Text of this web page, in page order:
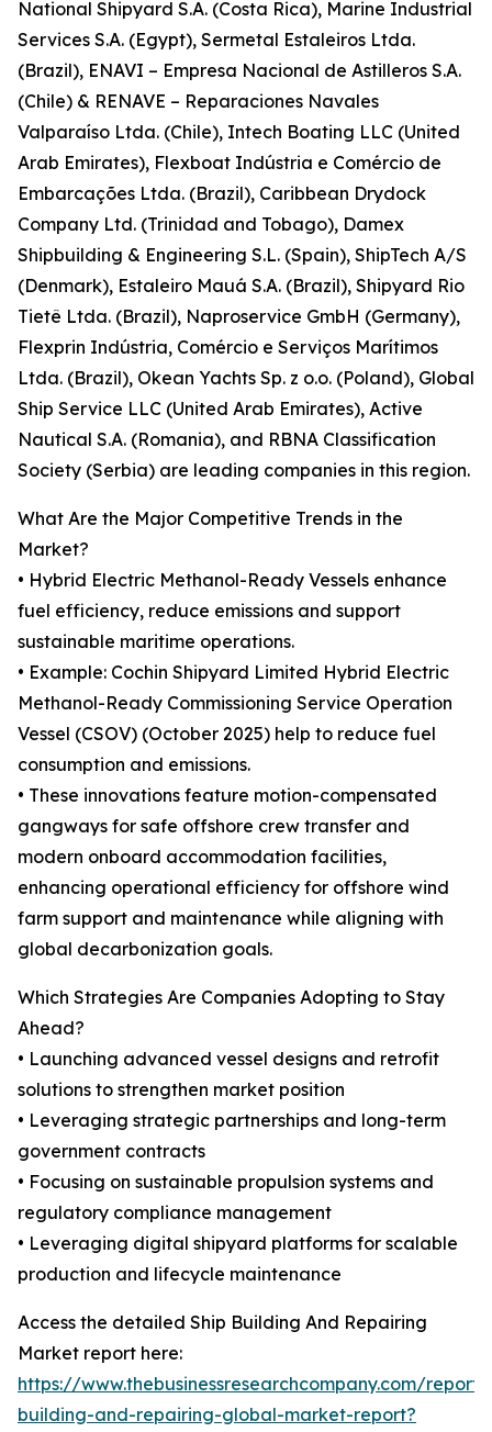
National Shipyard S.A. (Costa Rica), Marine Industrial
Services S.A. (Egypt), Sermetal Estaleiros Ltda.
(Brazil), ENAVI – Empresa Nacional de Astilleros S.A.
(Chile) & RENAVE – Reparaciones Navales
Valparaíso Ltda. (Chile), Intech Boating LLC (United
Arab Emirates), Flexboat Indústria e Comércio de
Embarcações Ltda. (Brazil), Caribbean Drydock
Company Ltd. (Trinidad and Tobago), Damex
Shipbuilding & Engineering S.L. (Spain), ShipTech A/S
(Denmark), Estaleiro Mauá S.A. (Brazil), Shipyard Rio
Tietê Ltda. (Brazil), Naproservice GmbH (Germany),
Flexprin Indústria, Comércio e Serviços Marítimos
Ltda. (Brazil), Okean Yachts Sp. z o.o. (Poland), Global
Ship Service LLC (United Arab Emirates), Active
Nautical S.A. (Romania), and RBNA Classification
Society (Serbia) are leading companies in this region.
What Are the Major Competitive Trends in the
Market?
• Hybrid Electric Methanol-Ready Vessels enhance
fuel efficiency, reduce emissions and support
sustainable maritime operations.
• Example: Cochin Shipyard Limited Hybrid Electric
Methanol-Ready Commissioning Service Operation
Vessel (CSOV) (October 2025) help to reduce fuel
consumption and emissions.
• These innovations feature motion-compensated
gangways for safe offshore crew transfer and
modern onboard accommodation facilities,
enhancing operational efficiency for offshore wind
farm support and maintenance while aligning with
global decarbonization goals.
Which Strategies Are Companies Adopting to Stay
Ahead?
• Launching advanced vessel designs and retrofit
solutions to strengthen market position
• Leveraging strategic partnerships and long-term
government contracts
• Focusing on sustainable propulsion systems and
regulatory compliance management
• Leveraging digital shipyard platforms for scalable
production and lifecycle maintenance
Access the detailed Ship Building And Repairing
Market report here:
https://www.thebusinessresearchcompany.com/report/
building-and-repairing-global-market-report?